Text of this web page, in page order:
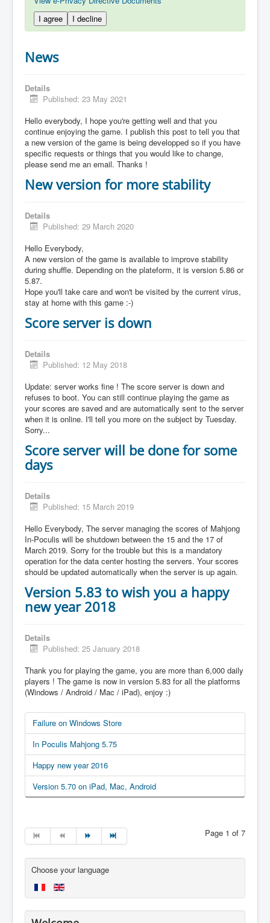
I agree
I decline
News
Details
Published: 23 May 2021
Hello everybody, I hope you're getting well and that you
continue enjoying the game. I publish this post to tell you that
a new version of the game is being developped so if you have
specific requests or things that you would like to change,
please send me an email. Thanks !
New version for more stability
Details
Published: 29 March 2020
Hello Everybody,
A new version of the game is available to improve stability
during shuffle. Depending on the plateform, it is version 5.86 or
5.87.
Hope you'll take care and won't be visited by the current virus,
stay at home with this game :-)
Score server is down
Details
Published: 12 May 2018
Update: server works fine ! The score server is down and
refuses to boot. You can still continue playing the game as
your scores are saved and are automatically sent to the server
when it is online. I'll tell you more on the subject by Tuesday.
Sorry...
Score server will be done for some
days
Details
Published: 15 March 2019
Hello Everybody, The server managing the scores of Mahjong
In-Poculis will be shutdown between the 15 and the 17 of
March 2019. Sorry for the trouble but this is a mandatory
operation for the data center hosting the servers. Your scores
should be updated automatically when the server is up again.
Version 5.83 to wish you a happy
new year 2018
Details
Published: 25 January 2018
Thank you for playing the game, you are more than 6,000 daily
players ! The game is now in version 5.83 for all the platforms
(Windows / Android / Mac / iPad), enjoy :)
Failure on Windows Store
In Poculis Mahjong 5.75
Happy new year 2016
Version 5.70 on iPad, Mac, Android
Page 1 of 7
Choose your language